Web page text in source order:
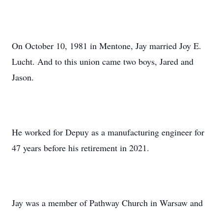
On October 10, 1981 in Mentone, Jay married Joy E.
Lucht. And to this union came two boys, Jared and
Jason.
He worked for Depuy as a manufacturing engineer for
47 years before his retirement in 2021.
Jay was a member of Pathway Church in Warsaw and